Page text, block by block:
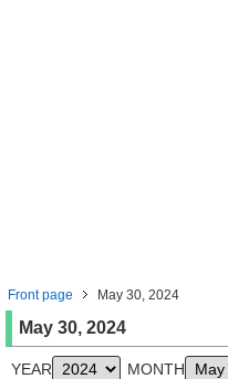
Front page May 30, 2024
May 30, 2024
YEAR MONTH